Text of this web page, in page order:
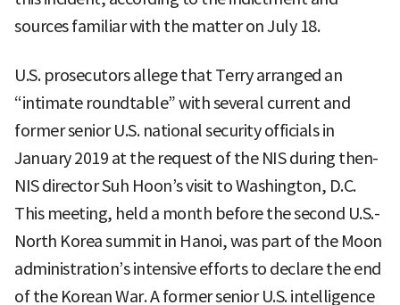
sources familiar with the matter on July 18.
U.S. prosecutors allege that Terry arranged an
“intimate roundtable” with several current and
former senior U.S. national security officials in
January 2019 at the request of the NIS during then-
NIS director Suh Hoon’s visit to Washington, D.C.
This meeting, held a month before the second U.S.-
North Korea summit in Hanoi, was part of the Moon
administration’s intensive efforts to declare the end
of the Korean War. A former senior U.S. intelligence